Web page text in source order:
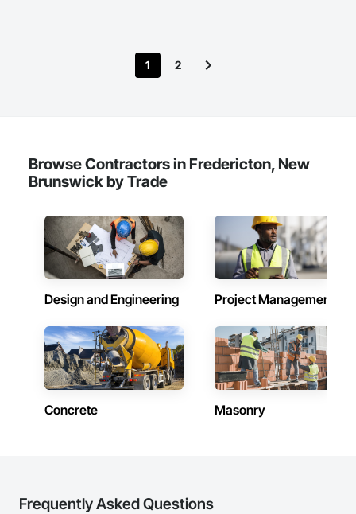
1 2
Browse Contractors in Fredericton, New
Brunswick by Trade
Design and Engineering Project Management
Concrete Masonry
Frequently Asked Questions